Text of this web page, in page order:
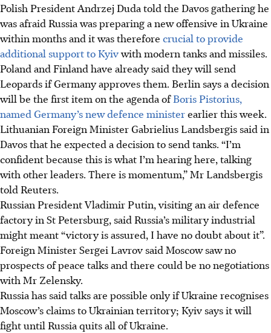
Polish President Andrzej Duda told the Davos gathering he
was afraid Russia was preparing a new offensive in Ukraine
within months and it was therefore crucial to provide
additional support to Kyivwith modern tanks and missiles.
Poland and Finland have already said they will send
Leopards if Germany approves them. Berlin says a decision
will be the first item on the agenda ofBoris Pistorius,
named Germany’s new defence ministerearlier this week.
Lithuanian Foreign Minister Gabrielius Landsbergis said in
Davos that he expected a decision to send tanks. “I’m
confident because this is what I’m hearing here, talking
with other leaders. There is momentum,” Mr Landsbergis
told Reuters.
Russian President Vladimir Putin, visiting an air defence
factory in St Petersburg, said Russia’s military industrial
might meant “victory is assured, I have no doubt about it”.
Foreign Minister Sergei Lavrov said Moscow saw no
prospects of peace talks and there could be no negotiations
with Mr Zelensky.
Russia has said talks are possible only if Ukraine recognises
Moscow’s claims to Ukrainian territory; Kyiv says it will
fight until Russia quits all of Ukraine.